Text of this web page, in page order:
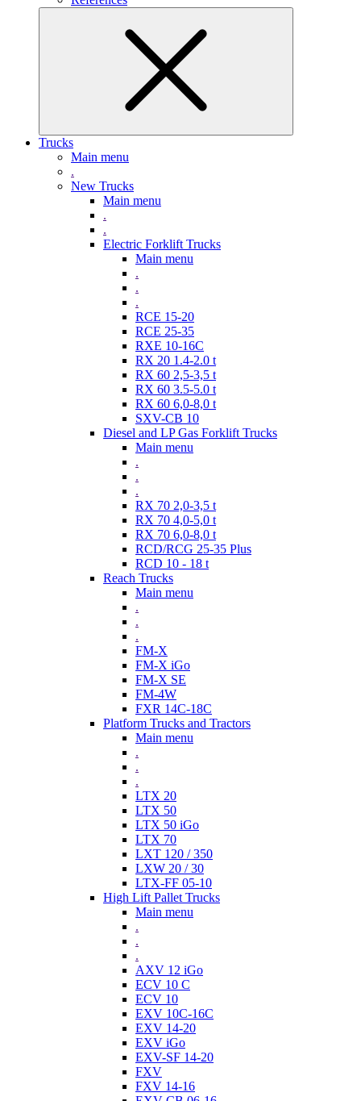
Trucks
Main menu
.
New Trucks
Main menu
.
.
Electric Forklift Trucks
Main menu
.
.
.
RCE 15-20
RCE 25-35
RXE 10-16C
RX 20 1.4-2.0 t
RX 60 2,5-3,5 t
RX 60 3.5-5.0 t
RX 60 6,0-8,0 t
SXV-CB 10
Diesel and LP Gas Forklift Trucks
Main menu
.
.
.
RX 70 2,0-3,5 t
RX 70 4,0-5,0 t
RX 70 6,0-8,0 t
RCD/RCG 25-35 Plus
RCD 10 - 18 t
Reach Trucks
Main menu
.
.
.
FM-X
FM-X iGo
FM-X SE
FM-4W
FXR 14C-18C
Platform Trucks and Tractors
Main menu
.
.
.
LTX 20
LTX 50
LTX 50 iGo
LTX 70
LXT 120 / 350
LXW 20 / 30
LTX-FF 05-10
High Lift Pallet Trucks
Main menu
.
.
.
AXV 12 iGo
ECV 10 C
ECV 10
EXV 10C-16C
EXV 14-20
EXV iGo
EXV-SF 14-20
FXV
FXV 14-16